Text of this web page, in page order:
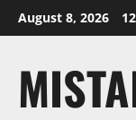
Skip
to
August 8, 2026